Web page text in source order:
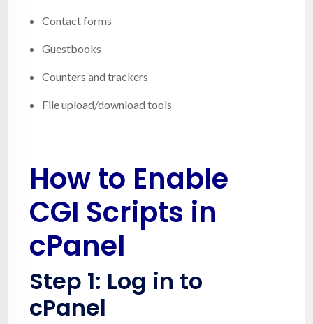
Contact forms
Guestbooks
Counters and trackers
File upload/download tools
How to Enable
CGI Scripts in
cPanel
Step 1: Log in to
cPanel